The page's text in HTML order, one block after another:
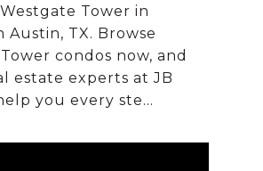
Tower in
TX. Browse
condos now, and
estate experts at JB